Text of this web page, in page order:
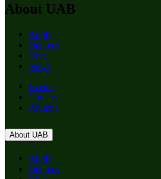
About UAB
Apply
Degrees
Give
News
Events
Careers
Alumni
About UAB
Apply
Degrees